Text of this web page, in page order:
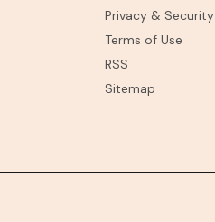
Privacy & Security
Terms of Use
RSS
Sitemap